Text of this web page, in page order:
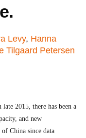
Levy, Hanna
Tilgaard Petersen
2015, there has been a
and new
China since data